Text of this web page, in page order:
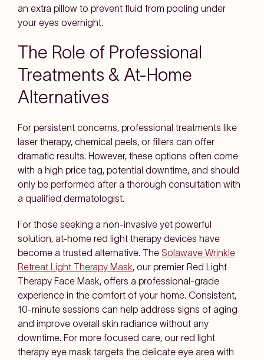
an extra pillow to prevent fluid from pooling under
your eyes overnight.
The Role of Professional
Treatments & At-Home
Alternatives
For persistent concerns, professional treatments like
laser therapy, chemical peels, or fillers can offer
dramatic results. However, these options often come
with a high price tag, potential downtime, and should
only be performed after a thorough consultation with
a qualified dermatologist.
For those seeking a non-invasive yet powerful
solution, at-home red light therapy devices have
become a trusted alternative. The Solawave Wrinkle
Retreat Light Therapy Mask, our premier Red Light
Therapy Face Mask, offers a professional-grade
experience in the comfort of your home. Consistent,
10-minute sessions can help address signs of aging
and improve overall skin radiance without any
downtime. For more focused care, our red light
therapy eye mask targets the delicate eye area with